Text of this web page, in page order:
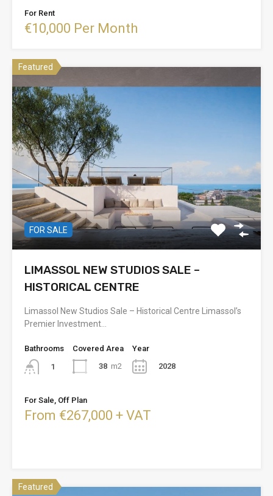
For Rent
€10,000 Per Month
Featured
FOR SALE
LIMASSOL NEW STUDIOS SALE –
HISTORICAL CENTRE
Limassol New Studios Sale – Historical Centre Limassol’s
Premier Investment…
Bathrooms
1
Covered Area
38 m2
Year
2028
For Sale, Off Plan
From €267,000 + VAT
Featured